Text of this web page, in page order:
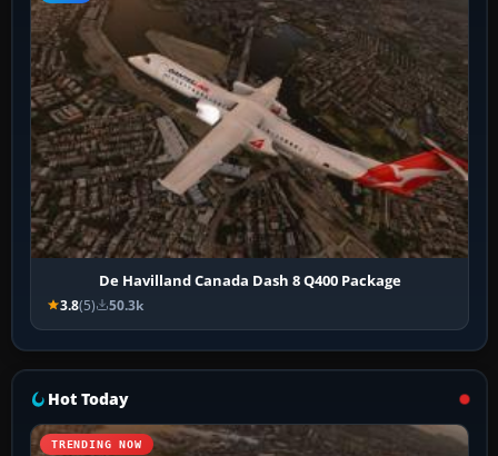
De Havilland Canada Dash 8 Q400 Package
3.8(5) 50.3k
Hot Today
TRENDING NOW